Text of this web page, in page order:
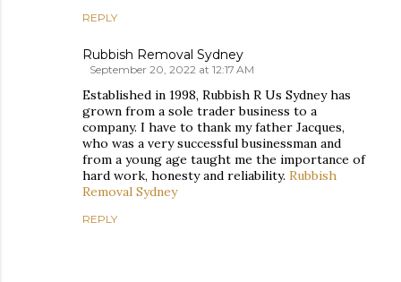
REPLY
Rubbish Removal Sydney
September 20, 2022 at 12:17 AM
Established in 1998, Rubbish R Us Sydney has
grown from a sole trader business to a
company. I have to thank my father Jacques,
who was a very successful businessman and
from a young age taught me the importance of
hard work, honesty and reliability. Rubbish
Removal Sydney
REPLY